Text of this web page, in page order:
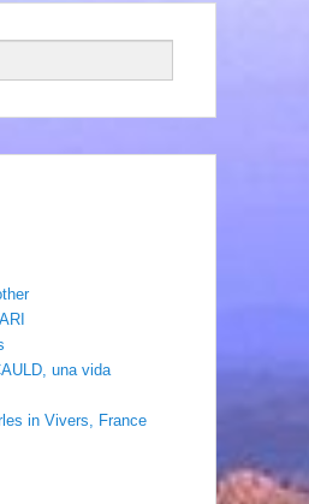
una vida
in Vivers, France